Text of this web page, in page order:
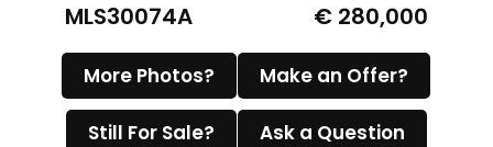
MLS30074A € 280,000
More Photos? Make an Offer?
Still For Sale? Ask a Question